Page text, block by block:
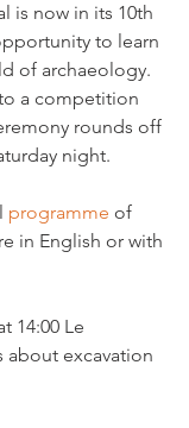
is now in its 10th
to learn
of archaeology.
a competition
rounds off
night.
programme of
in English or with
14:00 Le
about excavation